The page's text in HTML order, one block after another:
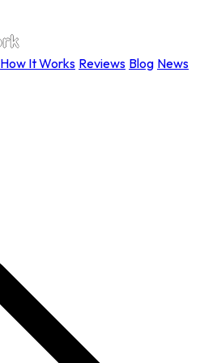
How It Works Reviews Blog News